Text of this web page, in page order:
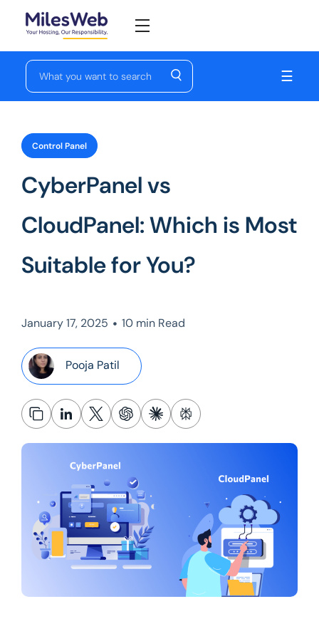
☰
Control Panel
CyberPanel vs
CloudPanel: Which is Most
Suitable for You?
January 17, 2025 • 10 min Read
Pooja Patil